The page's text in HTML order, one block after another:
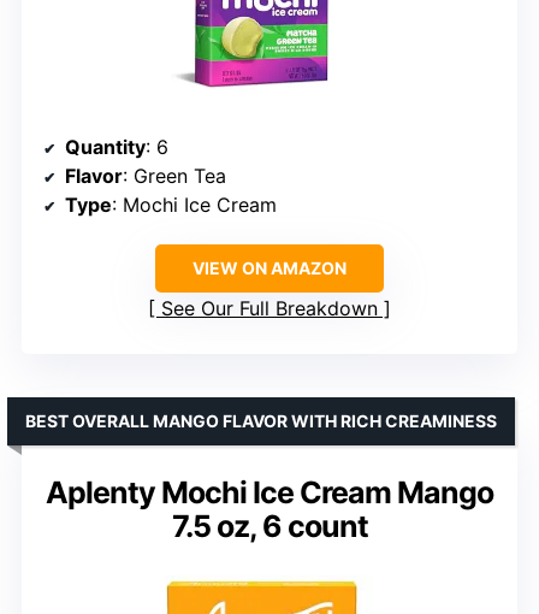
Quantity: 6
Flavor: Green Tea
Type: Mochi Ice Cream
VIEW ON AMAZON
See Our Full Breakdown
Aplenty Mochi Ice Cream Mango
7.5 oz, 6 count
BEST OVERALL MANGO FLAVOR WITH RICH CREAMINESS